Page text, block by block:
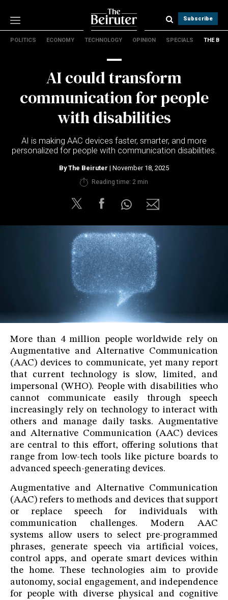
Subscribe
Technology
Specials
About Us
Contact Us
Terms & conditions
POLITICS ECONOMY TECHNOLOGY OPINION SPECIALS THE B
AI could transform
communication for people
with disabilities
AI is making AAC devices faster, smarter, and more
personalized for people with communication disabilities.
ByThe Beiruter | November 18, 2025
Reading time: 2 min
More than 4 million people worldwide rely on
Augmentative and Alternative Communication
(AAC) devices to communicate, yet many report
that current technology is slow, limited, and
impersonal (WHO). People with disabilities who
cannot communicate easily through speech
increasingly rely on technology to interact with
others and manage daily tasks. Augmentative
and Alternative Communication (AAC) devices
are central to this effort, offering solutions that
range from low-tech tools like picture boards to
advanced speech-generating devices.
Augmentative and Alternative Communication
(AAC) refers to methods and devices that support
or replace speech for individuals with
communication challenges. Modern AAC
systems allow users to select pre-programmed
phrases, generate speech via artificial voices,
control apps, and operate smart devices within
the home. These technologies aim to provide
autonomy, social engagement, and independence
for people with diverse physical and cognitive